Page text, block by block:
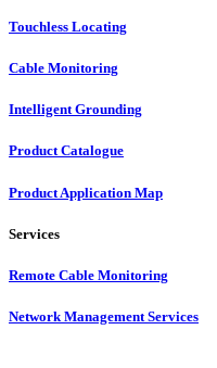
Touchless Locating
Cable Monitoring
Intelligent Grounding
Product Catalogue
Product Application Map
Services
Remote Cable Monitoring
Network Management Services